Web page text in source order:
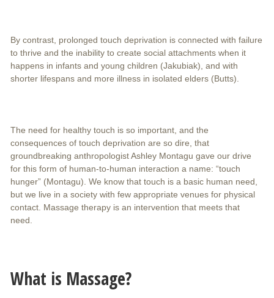
By contrast, prolonged touch deprivation is connected with failure
to thrive and the inability to create social attachments when it
happens in infants and young children (Jakubiak), and with
shorter lifespans and more illness in isolated elders (Butts).
The need for healthy touch is so important, and the
consequences of touch deprivation are so dire, that
groundbreaking anthropologist Ashley Montagu gave our drive
for this form of human-to-human interaction a name: “touch
hunger” (Montagu). We know that touch is a basic human need,
but we live in a society with few appropriate venues for physical
contact. Massage therapy is an intervention that meets that
need.
What is Massage?